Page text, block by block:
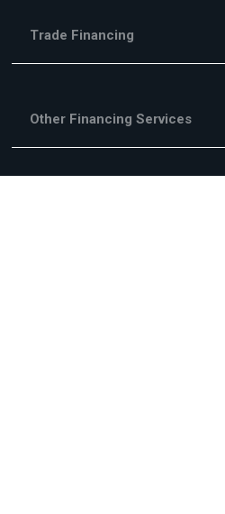
Trade Financing
Other Financing Services